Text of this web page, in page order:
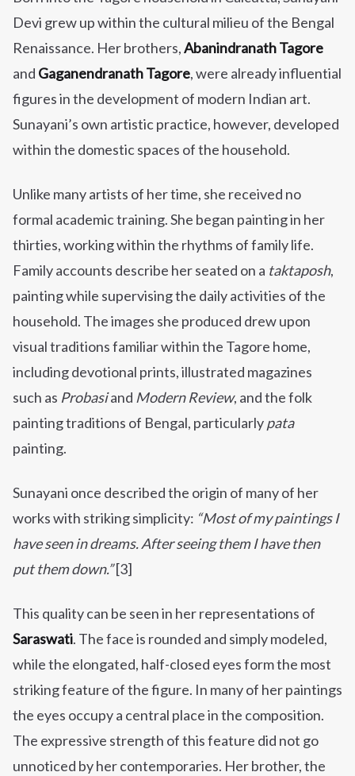
Devi grew up within the cultural milieu of the Bengal
Renaissance. Her brothers,Abanindranath Tagore
and Gaganendranath Tagore, were already influential
figures in the development of modern Indian art.
Sunayani’s own artistic practice, however, developed
within the domestic spaces of the household.
Unlike many artists of her time, she received no
formal academic training. She began painting in her
thirties, working within the rhythms of family life.
Family accounts describe her seated on a taktaposh,
painting while supervising the daily activities of the
household. The images she produced drew upon
visual traditions familiar within the Tagore home,
including devotional prints, illustrated magazines
such as Probasiand Modern Review, and the folk
painting traditions of Bengal, particularlypata
painting.
Sunayani once described the origin of many of her
works with striking simplicity: “Most of my paintings I
have seen in dreams. After seeing them I have then
put them down.”[3]
This quality can be seen in her representations of
Saraswati. The face is rounded and simply modeled,
while the elongated, half-closed eyes form the most
striking feature of the figure. In many of her paintings
the eyes occupy a central place in the composition.
The expressive strength of this feature did not go
unnoticed by her contemporaries. Her brother, the